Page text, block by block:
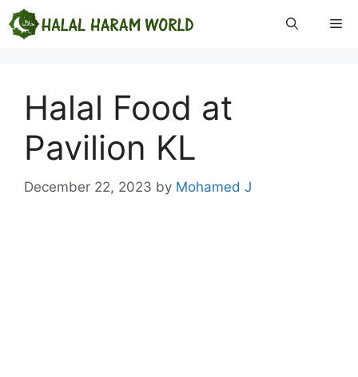
Skip
to
Halal Food at
Pavilion KL
December 22, 2023 by Mohamed J